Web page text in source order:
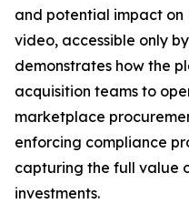
and potential impact on
video, accessible only
demonstrates how the
acquisition teams to
marketplace
enforcing compliance
capturing the full value
investments.